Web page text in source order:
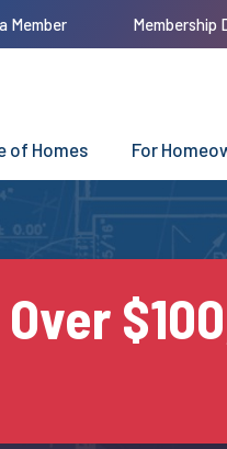
Member Membership
of Homes For